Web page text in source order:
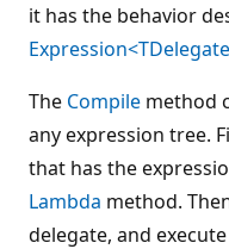
it has the behavior
The Compile method
any expression tree.
that has the
Lambda method.
delegate, and